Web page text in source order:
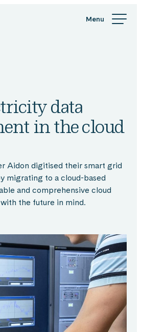
data
in the cloud
Aidon digitised their smart grid
migrating to a cloud-based
and comprehensive cloud
the future in mind.